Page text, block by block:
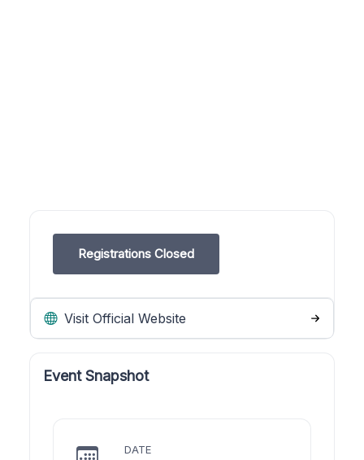
Registrations Closed
Visit Official Website
Event Snapshot
DATE